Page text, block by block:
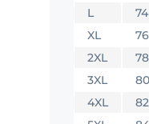
L
XL
2XL
3XL
4XL